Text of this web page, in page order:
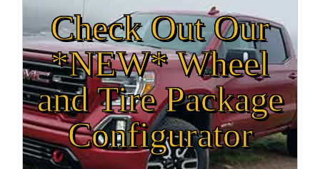
Check Out Our
*NEW* Wheel
and Tire Package
Configurator